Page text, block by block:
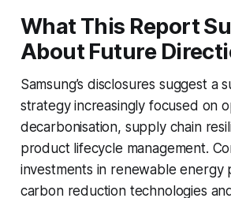
What This Report
About Future
Samsung’s disclosures suggest a
strategy increasingly focused on
decarbonisation, supply chain
product lifecycle management.
investments in renewable energy
carbon reduction technologies